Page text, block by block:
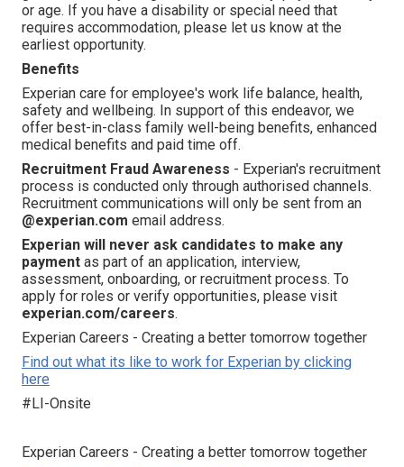
or age. If you have a disability or special need that
requires accommodation, please let us know at the
earliest opportunity.
Benefits
Experian care for employee's work life balance, health,
safety and wellbeing. In support of this endeavor, we
offer best-in-class family well-being benefits, enhanced
medical benefits and paid time off.
Recruitment Fraud Awareness - Experian's recruitment
process is conducted only through authorised channels.
Recruitment communications will only be sent from an
@experian.com email address.
Experian will never ask candidates to make any
payment as part of an application, interview,
assessment, onboarding, or recruitment process. To
apply for roles or verify opportunities, please visit
experian.com/careers.
Experian Careers - Creating a better tomorrow together
Find out what its like to work for Experian by clicking
here
#LI-Onsite
Experian Careers - Creating a better tomorrow together